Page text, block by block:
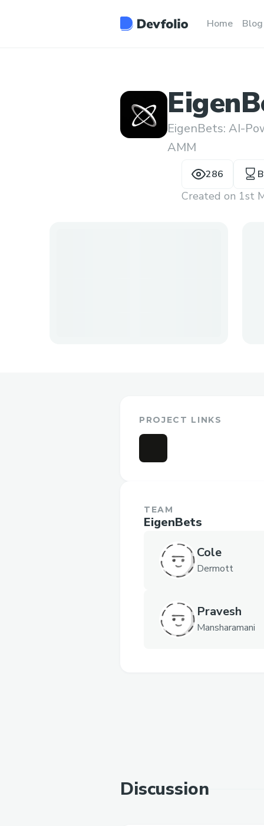
Home Blog
EigenBets: AI-
AMM
286
Created on 1st
PROJECT LINKS
TEAM
EigenBets
Cole
Dermott
Pravesh
Mansharamani
Discussion